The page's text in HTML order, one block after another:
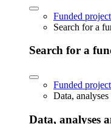
Funded
Search for a
Search for a
Funded
Data,
Data, analyses